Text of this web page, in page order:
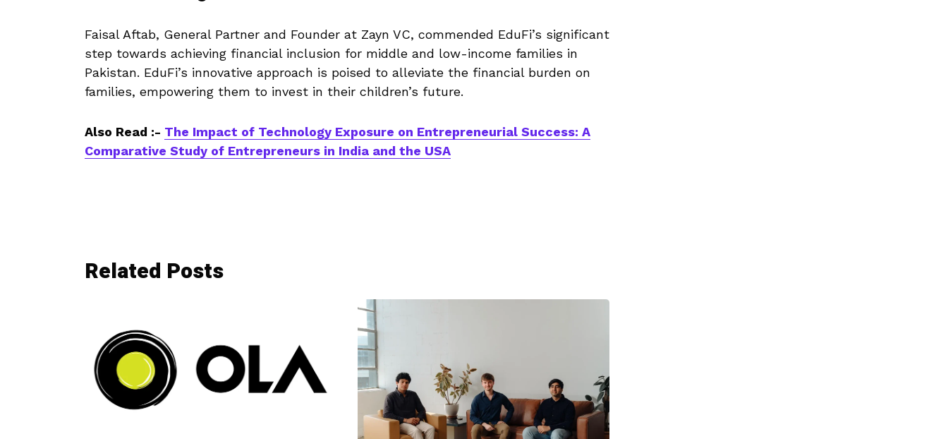
Faisal Aftab, General Partner and Founder at Zayn VC, commended EduFi’s significant
step towards achieving financial inclusion for middle and low-income families in
Pakistan. EduFi’s innovative approach is poised to alleviate the financial burden on
families, empowering them to invest in their children’s future.
Also Read :- The Impact of Technology Exposure on Entrepreneurial Success: A
Comparative Study of Entrepreneurs in India and the USA
Related Posts